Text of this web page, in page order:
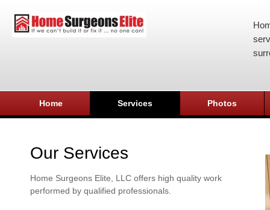
Home Services Photos
Our Services
Home Surgeons Elite, LLC offers high quality work
performed by qualified professionals.